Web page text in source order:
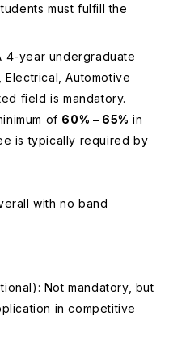
must fulfill the
4-year undergraduate
Automotive
field is mandatory.
of 60% – 65% in
is typically required by
with no band
: Not mandatory, but
in competitive